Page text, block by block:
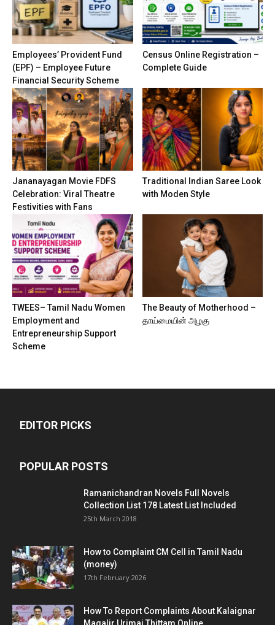
Employees’ Provident Fund
(EPF) – Employee Future
Financial Security Scheme
Census Online Registration –
Complete Guide
Jananayagan Movie FDFS
Celebration: Viral Theatre
Festivities with Fans
Traditional Indian Saree Look
with Moden Style
TWEES– Tamil Nadu Women
Employment and
Entrepreneurship Support
Scheme
The Beauty of Motherhood –
தாய்மையின் அழகு
EDITOR PICKS
POPULAR POSTS
Ramanichandran Novels Full Novels
Collection List 178 Latest List Included
25th March 2018
How to Complaint CM Cell in Tamil Nadu
(money)
17th February 2026
How To Report Complaints About Kalaignar